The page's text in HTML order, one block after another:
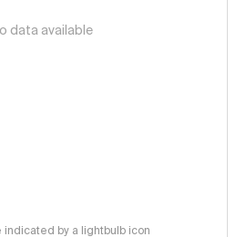
data available
by a lightbulb icon